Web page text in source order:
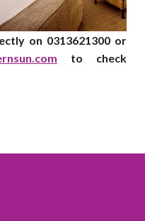
on 0313621300 or
to check